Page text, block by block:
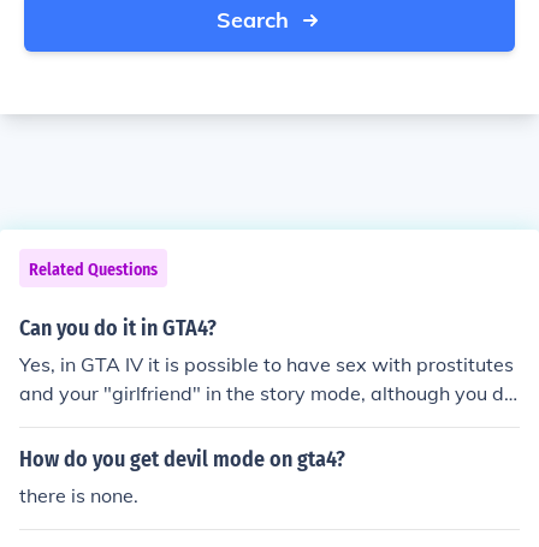
Search
Related Questions
Can you do it in GTA4?
Yes, in GTA IV it is possible to have sex with prostitutes
and your "girlfriend" in the story mode, although you do
not see any nudity.
How do you get devil mode on gta4?
there is none.